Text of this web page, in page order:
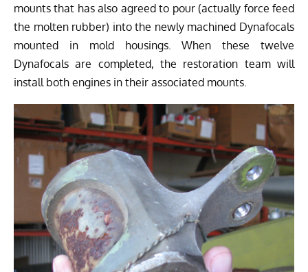
mounts that has also agreed to pour (actually force feed
the molten rubber) into the newly machined Dynafocals
mounted in mold housings. When these twelve
Dynafocals are completed, the restoration team will
install both engines in their associated mounts.